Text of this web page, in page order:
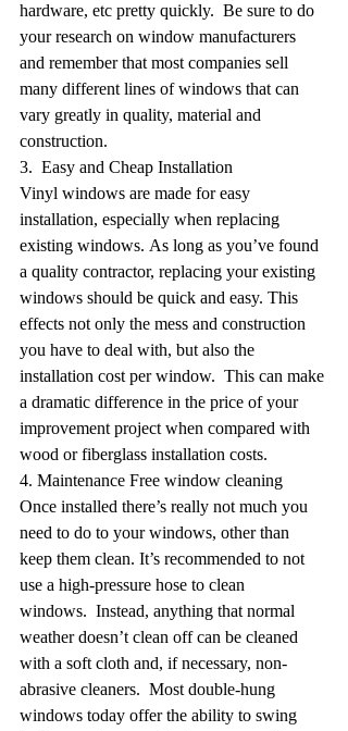
hardware, etc pretty quickly.  Be sure to do
your research on window manufacturers
and remember that most companies sell
many different lines of windows that can
vary greatly in quality, material and
construction.
3.  Easy and Cheap Installation
Vinyl windows are made for easy
installation, especially when replacing
existing windows. As long as you’ve found
a quality contractor, replacing your existing
windows should be quick and easy. This
effects not only the mess and construction
you have to deal with, but also the
installation cost per window.  This can make
a dramatic difference in the price of your
improvement project when compared with
wood or fiberglass installation costs.
4. Maintenance Free window cleaning
Once installed there’s really not much you
need to do to your windows, other than
keep them clean. It’s recommended to not
use a high-pressure hose to clean
windows.  Instead, anything that normal
weather doesn’t clean off can be cleaned
with a soft cloth and, if necessary, non-
abrasive cleaners.  Most double-hung
windows today offer the ability to swing